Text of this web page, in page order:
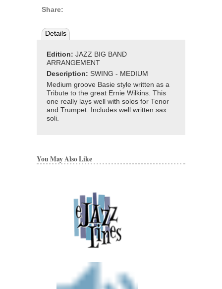
Share:
Details
Edition: JAZZ BIG BAND
ARRANGEMENT
Description: SWING - MEDIUM
Medium groove Basie style written as a
Tribute to the great Ernie Wilkins. This
one really lays well with solos for Tenor
and Trumpet. Includes well written sax
soli.
You May Also Like